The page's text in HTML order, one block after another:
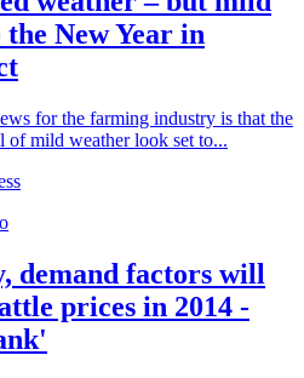
New Year in
for the farming industry is that the
of mild weather look set to...
demand factors will
prices in 2014 -